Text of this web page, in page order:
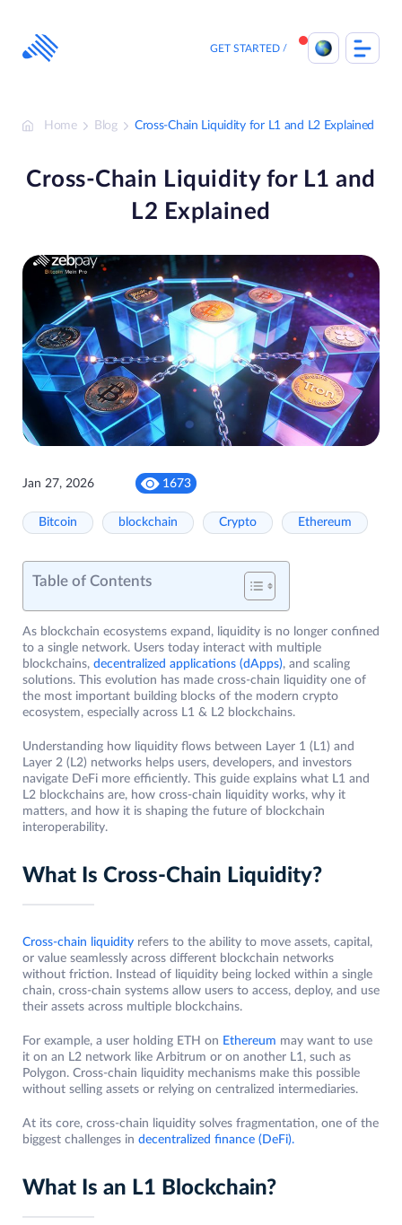
content
GET STARTED
Home Blog Cross-Chain Liquidity for L1 and L2 Explained
Cross-Chain Liquidity for L1 and
L2 Explained
Jan 27, 2026 1673
Bitcoin blockchain Crypto Ethereum
Table of Contents
As blockchain ecosystems expand, liquidity is no longer confined
to a single network. Users today interact with multiple
blockchains, decentralized applications (dApps), and scaling
solutions. This evolution has made cross-chain liquidity one of
the most important building blocks of the modern crypto
ecosystem, especially across L1 & L2 blockchains.
Understanding how liquidity flows between Layer 1 (L1) and
Layer 2 (L2) networks helps users, developers, and investors
navigate DeFi more efficiently. This guide explains what L1 and
L2 blockchains are, how cross-chain liquidity works, why it
matters, and how it is shaping the future of blockchain
interoperability.
What Is Cross-Chain Liquidity?
Cross-chain liquidity refers to the ability to move assets, capital,
or value seamlessly across different blockchain networks
without friction. Instead of liquidity being locked within a single
chain, cross-chain systems allow users to access, deploy, and use
their assets across multiple blockchains.
For example, a user holding ETH on Ethereum may want to use
it on an L2 network like Arbitrum or on another L1, such as
Polygon. Cross-chain liquidity mechanisms make this possible
without selling assets or relying on centralized intermediaries.
At its core, cross-chain liquidity solves fragmentation, one of the
biggest challenges in decentralized finance (DeFi).
What Is an L1 Blockchain?